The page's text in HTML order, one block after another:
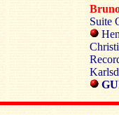
Suite